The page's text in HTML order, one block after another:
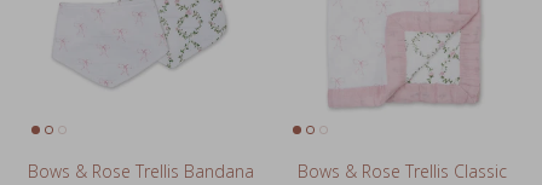
Bows & Rose Trellis Bandana
Bows & Rose Trellis Classic